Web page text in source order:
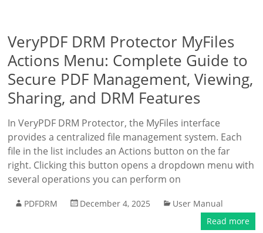
VeryPDF DRM Protector MyFiles
Actions Menu: Complete Guide to
Secure PDF Management, Viewing,
Sharing, and DRM Features
In VeryPDF DRM Protector, the MyFiles interface
provides a centralized file management system. Each
file in the list includes an Actions button on the far
right. Clicking this button opens a dropdown menu with
several operations you can perform on
PDFDRM December 4, 2025
User Manual
Read more